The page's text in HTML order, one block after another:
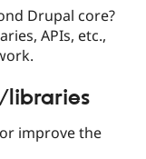
Site
Issue
Drupal
Drupal core?
APIs, etc.,
libraries
improve the